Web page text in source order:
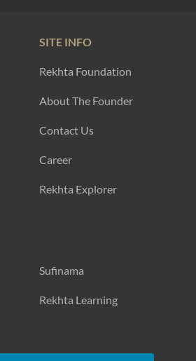
SITE INFO
Rekhta Foundation
About The Founder
Contact Us
Career
Rekhta Explorer
Sufinama
Rekhta Learning